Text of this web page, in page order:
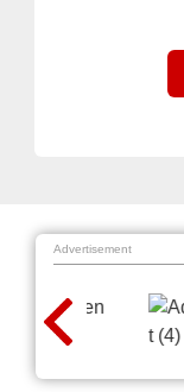
Advertisement